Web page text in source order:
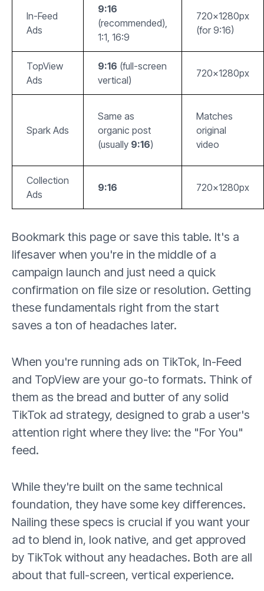
In-Feed
Ads
9:16
(recommended),
1:1, 16:9
720x1280px
(for 9:16)
TopView
Ads
9:16 (full-screen
vertical)
720x1280px
Spark Ads
Same as
organic post
(usually 9:16)
Matches
original
video
Collection
Ads
9:16 720x1280px
Bookmark this page or save this table. It's a
lifesaver when you're in the middle of a
campaign launch and just need a quick
confirmation on file size or resolution. Getting
these fundamentals right from the start
saves a ton of headaches later.
When you're running ads on TikTok, In-Feed
and TopView are your go-to formats. Think of
them as the bread and butter of any solid
TikTok ad strategy, designed to grab a user's
attention right where they live: the "For You"
feed.
While they're built on the same technical
foundation, they have some key differences.
Nailing these specs is crucial if you want your
ad to blend in, look native, and get approved
by TikTok without any headaches. Both are all
about that full-screen, vertical experience.